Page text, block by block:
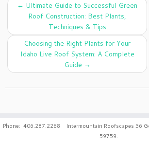
← Ultimate Guide to Successful Green
Roof Construction: Best Plants,
Techniques & Tips
Choosing the Right Plants for Your
Idaho Live Roof System: A Complete
Guide →
Phone: 406.287.2268 Intermountain Roofscapes 56
59759.